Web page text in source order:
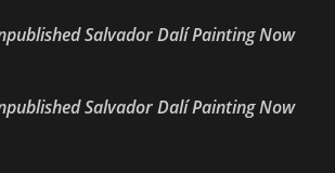
Salvador Dalí Painting Now
Salvador Dalí Painting Now